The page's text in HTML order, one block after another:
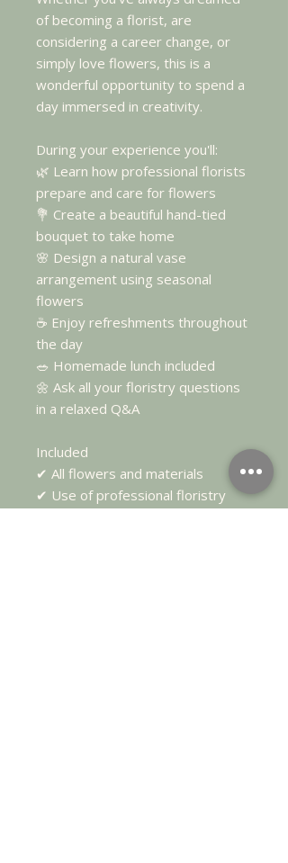
of becoming a florist, are
considering a career change, or
simply love flowers, this is a
wonderful opportunity to spend a
day immersed in creativity.
During your experience you'll:
🌿 Learn how professional florists
prepare and care for flowers
💐 Create a beautiful hand-tied
bouquet to take home
🌸 Design a natural vase
arrangement using seasonal
flowers
☕ Enjoy refreshments throughout
the day
🥗 Homemade lunch included
🌼 Ask all your floristry questions
in a relaxed Q&A
Included
✔ All flowers and materials
✔ Use of professional floristry